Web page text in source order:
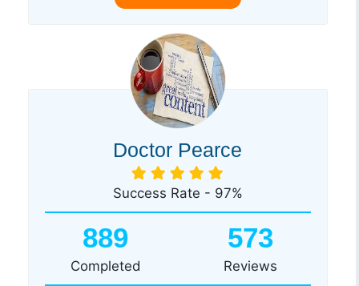
Doctor Pearce
Success Rate - 97%
889
Completed
573
Reviews